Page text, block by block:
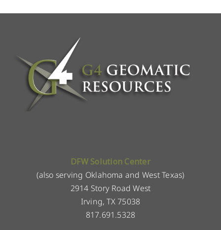
DFW Solution Center
(also serving Oklahoma and West Texas)
2914 Story Road West
Irving, TX 75038
817.691.5328